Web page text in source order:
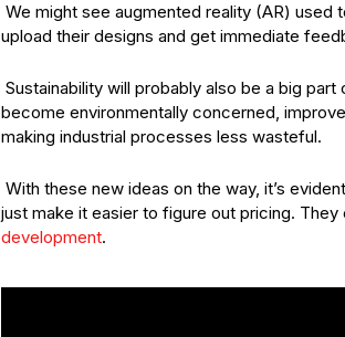
We might see augmented reality (AR)
upload their designs and get immediate
Sustainability will probably also be a big
become environmentally concerned,
making industrial processes less wasteful.
With these new ideas on the way, it’s
just make it easier to figure out pricing.
development.